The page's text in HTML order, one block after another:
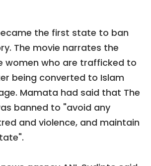
the first state to ban
The movie narrates the
women who are trafficked to
being converted to Islam
Mamata had said that The
banned to "avoid any
and violence, and maintain